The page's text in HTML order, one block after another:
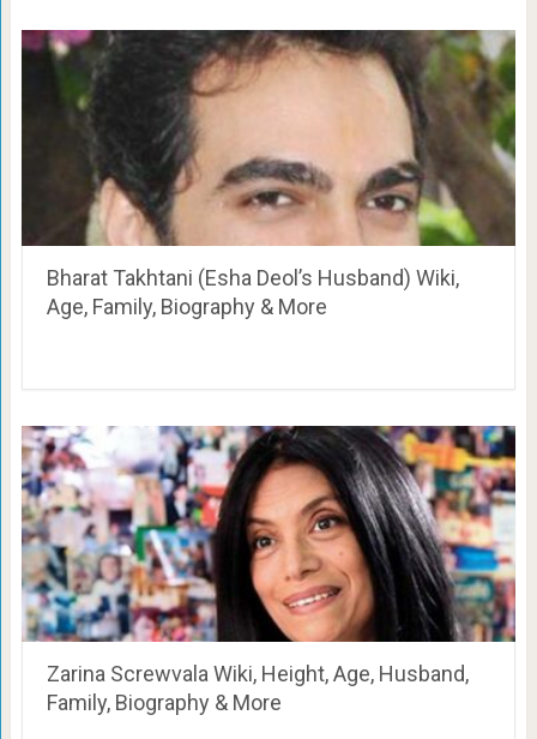
Bharat Takhtani (Esha Deol’s Husband) Wiki,
Age, Family, Biography & More
Zarina Screwvala Wiki, Height, Age, Husband,
Family, Biography & More